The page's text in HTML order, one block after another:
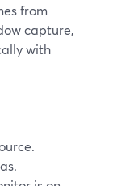
from
capture,
with